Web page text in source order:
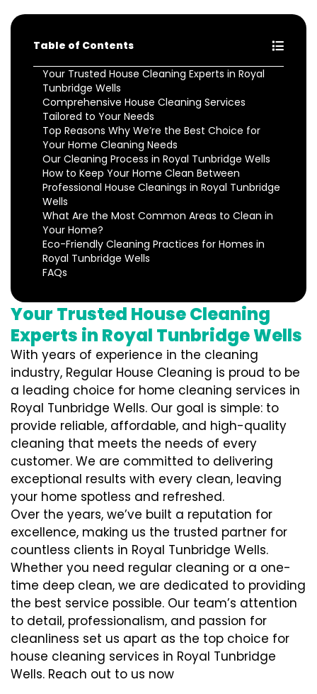
Table of Contents
Your Trusted House Cleaning Experts in Royal
Tunbridge Wells
Comprehensive House Cleaning Services
Tailored to Your Needs
Top Reasons Why We’re the Best Choice for
Your Home Cleaning Needs
Our Cleaning Process in Royal Tunbridge Wells
How to Keep Your Home Clean Between
Professional House Cleanings in Royal Tunbridge
Wells
What Are the Most Common Areas to Clean in
Your Home?
Eco-Friendly Cleaning Practices for Homes in
Royal Tunbridge Wells
FAQs
Your Trusted House Cleaning
Experts in Royal Tunbridge Wells
With years of experience in the cleaning
industry, Regular House Cleaning is proud to be
a leading choice for home cleaning services in
Royal Tunbridge Wells. Our goal is simple: to
provide reliable, affordable, and high-quality
cleaning that meets the needs of every
customer. We are committed to delivering
exceptional results with every clean, leaving
your home spotless and refreshed.
Over the years, we’ve built a reputation for
excellence, making us the trusted partner for
countless clients in Royal Tunbridge Wells.
Whether you need regular cleaning or a one-
time deep clean, we are dedicated to providing
the best service possible. Our team’s attention
to detail, professionalism, and passion for
cleanliness set us apart as the top choice for
house cleaning services in Royal Tunbridge
Wells. Reach out to us now